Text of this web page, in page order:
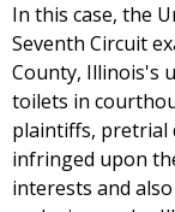
In this case, the
Seventh Circuit
County, Illinois's
toilets in
plaintiffs, pretrial
infringed upon
interests and